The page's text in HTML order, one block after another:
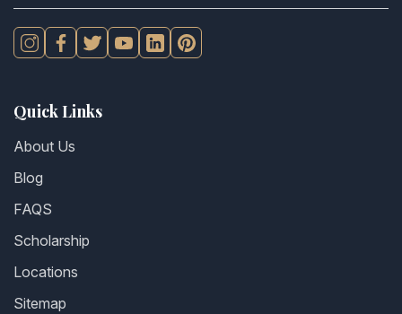
Quick Links
About Us
Blog
FAQS
Scholarship
Locations
Sitemap